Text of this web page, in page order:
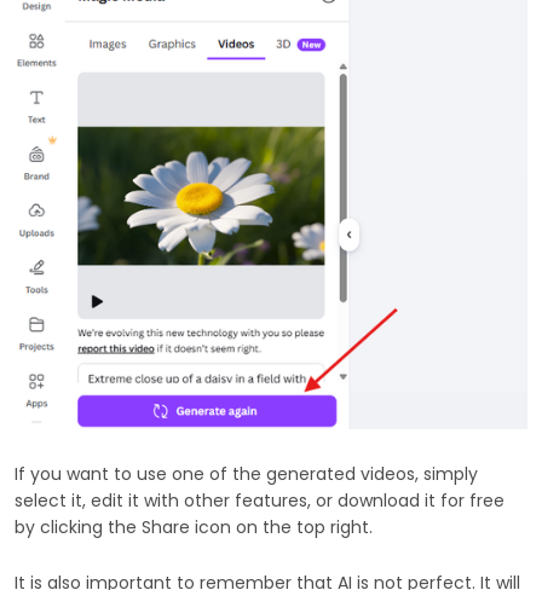
If you want to use one of the generated videos, simply
select it, edit it with other features, or download it for free
by clicking the Share icon on the top right.
It is also important to remember that AI is not perfect. It will